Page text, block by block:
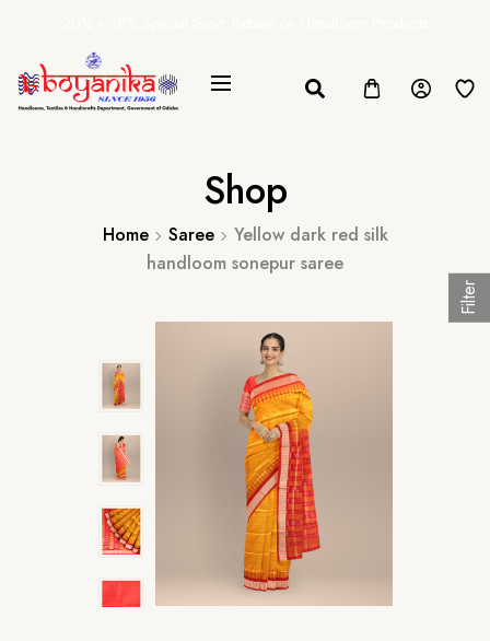
Shop
Home Saree
Yellow dark red silk
handloom sonepur saree
Filter